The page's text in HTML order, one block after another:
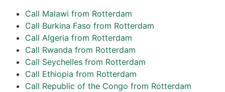
Call Malawi from Rotterdam
Call Burkina Faso from Rotterdam
Call Algeria from Rotterdam
Call Rwanda from Rotterdam
Call Seychelles from Rotterdam
Call Ethiopia from Rotterdam
Call Republic of the Congo from Rotterdam